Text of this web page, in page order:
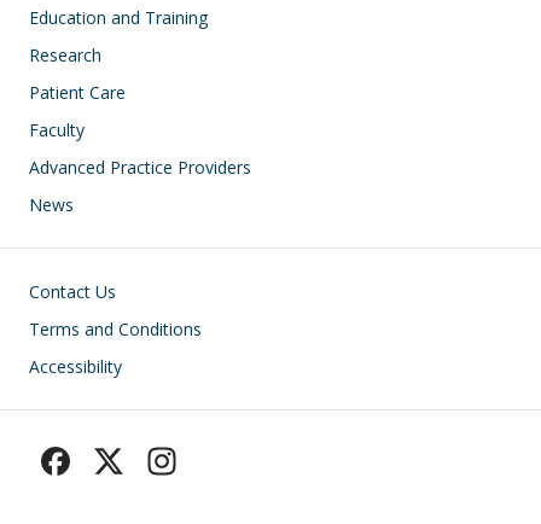
Education and Training
Research
Patient Care
Faculty
Advanced Practice Providers
News
Footer
Contact Us
Terms and Conditions
Accessibility